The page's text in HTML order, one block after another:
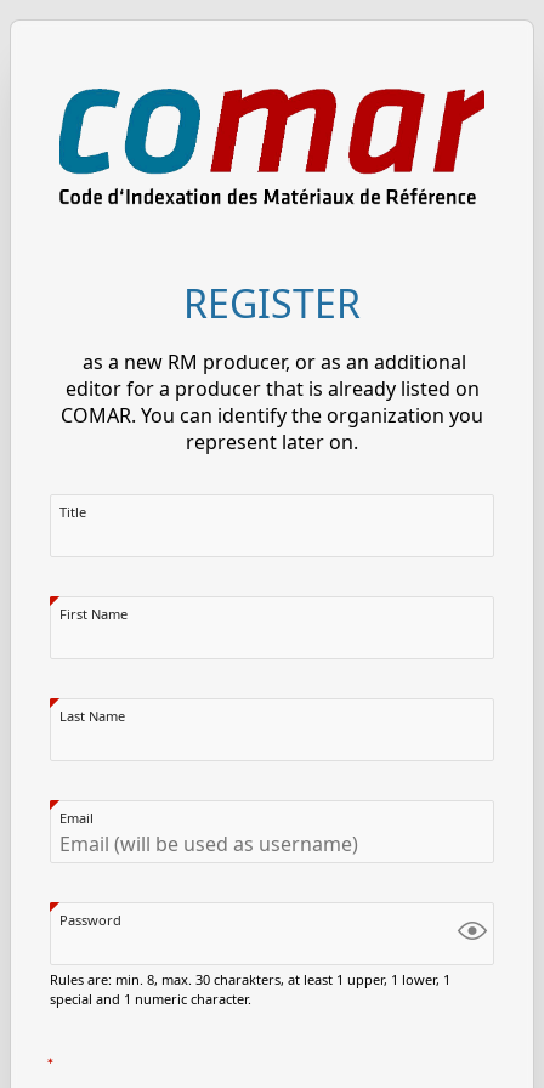
REGISTER
as a new RM producer, or as an additional
editor for a producer that is already listed on
COMAR. You can identify the organization you
represent later on.
Title
First Name
Last Name
Email
Password
Rules are: min. 8, max. 30 charakters, at least 1 upper, 1 lower, 1
special and 1 numeric character.